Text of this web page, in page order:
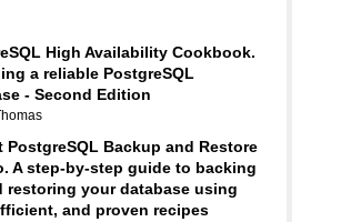
High Availability Cookbook.
a reliable PostgreSQL
- Second Edition
PostgreSQL Backup and Restore
A step-by-step guide to backing
restoring your database using
and proven recipes